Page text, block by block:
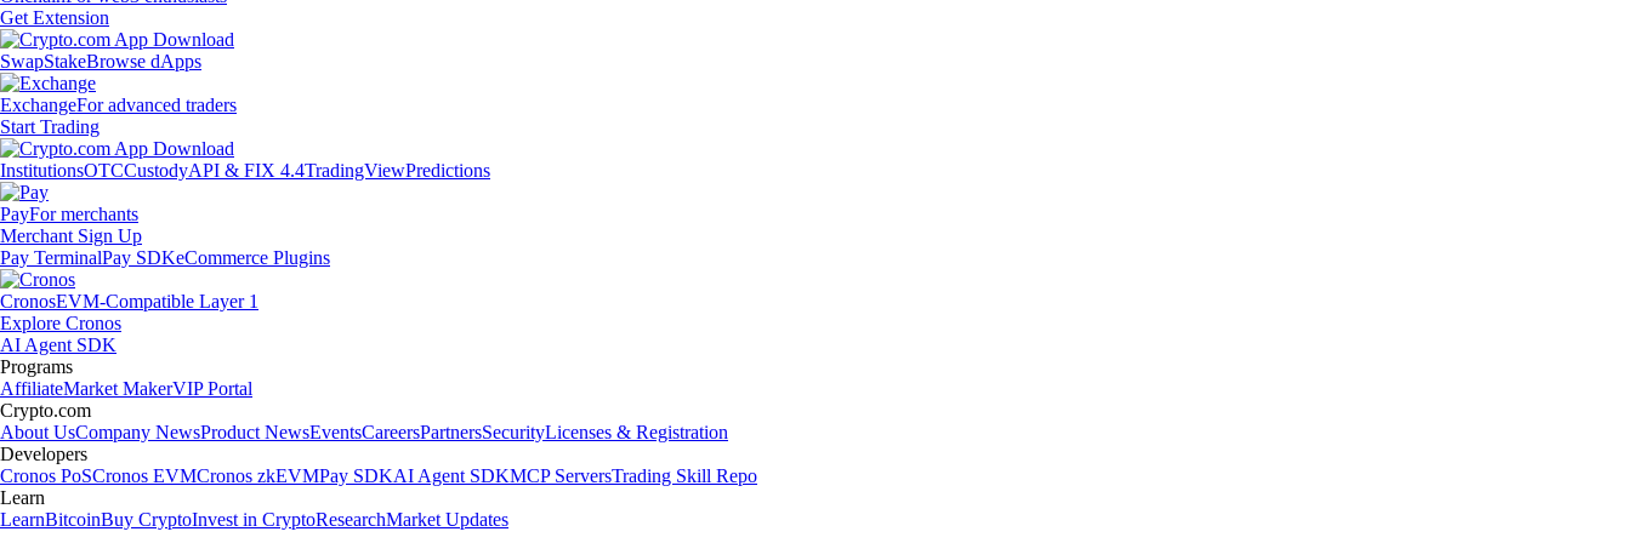
Get Extension
SwapStakeBrowse dApps
ExchangeFor advanced traders
Start Trading
InstitutionsOTCCustodyAPI & FIX 4.4TradingViewPredictions
PayFor merchants
Merchant Sign Up
Pay TerminalPay SDKeCommerce Plugins
CronosEVM-Compatible Layer 1
Explore Cronos
AI Agent SDK
Programs
AffiliateMarket MakerVIP Portal
Crypto.com
About UsCompany NewsProduct NewsEventsCareersPartnersSecurityLicenses & Registration
Developers
Cronos PoSCronos EVMCronos zkEVMPay SDKAI Agent SDKMCP ServersTrading Skill Repo
Learn
LearnBitcoinBuy CryptoInvest in CryptoResearchMarket Updates